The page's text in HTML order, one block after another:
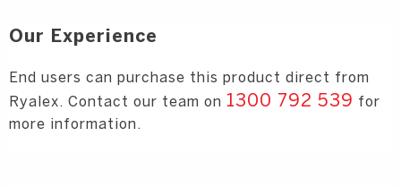
Our Experience
End users can purchase this product direct from
Ryalex. Contact our team on 1300 792 539 for
more information.